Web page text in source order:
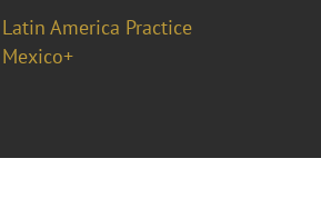
Latin America Practice
Mexico+